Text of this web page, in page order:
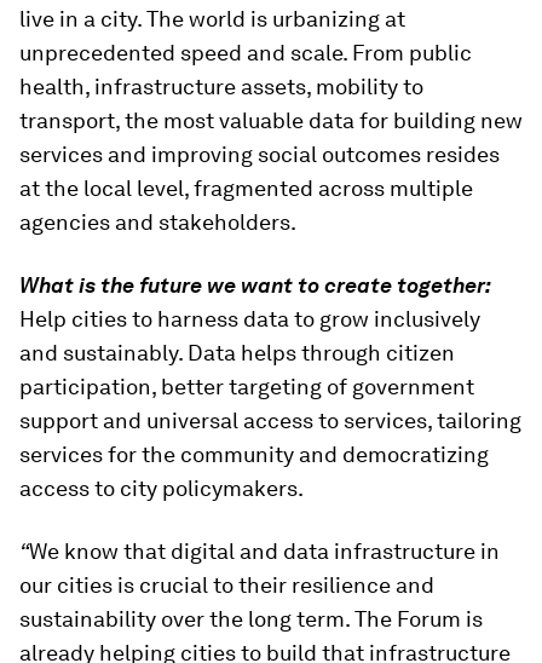
live in a city. The world is urbanizing at
unprecedented speed and scale. From public
health, infrastructure assets, mobility to
transport, the most valuable data for building new
services and improving social outcomes resides
at the local level, fragmented across multiple
agencies and stakeholders.
What is the future we want to create together:
Help cities to harness data to grow inclusively
and sustainably. Data helps through citizen
participation, better targeting of government
support and universal access to services, tailoring
services for the community and democratizing
access to city policymakers.
“We know that digital and data infrastructure in
our cities is crucial to their resilience and
sustainability over the long term. The Forum is
already helping cities to build that infrastructure